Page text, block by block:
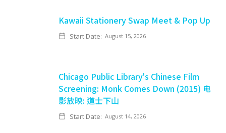
Kawaii Stationery Swap Meet & Pop Up
Start Date: August 15, 2026
Chicago Public Library's Chinese Film
Screening: Monk Comes Down (2015) 电
影放映: 道士下山
Start Date: August 14, 2026